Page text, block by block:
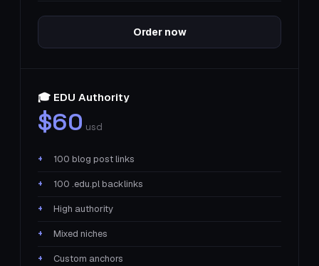
Order now
🎓 EDU Authority
$60 usd
100 blog post links
100 .edu.pl backlinks
High authority
Mixed niches
Custom anchors